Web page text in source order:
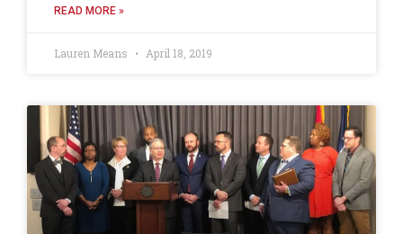
READ MORE »
Lauren Means April 18, 2019